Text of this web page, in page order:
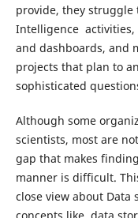
provide, they struggle
Intelligence activities,
and dashboards, and
projects that plan to
sophisticated
Although some
scientists, most are
gap that makes
manner is difficult.
close view about